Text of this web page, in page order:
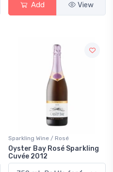
Add View
Sparkling Wine / Rosé
Oyster Bay Rosé Sparkling
Cuvée 2012